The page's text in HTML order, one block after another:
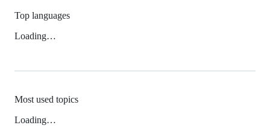
Top languages
Loading…
Most used topics
Loading…